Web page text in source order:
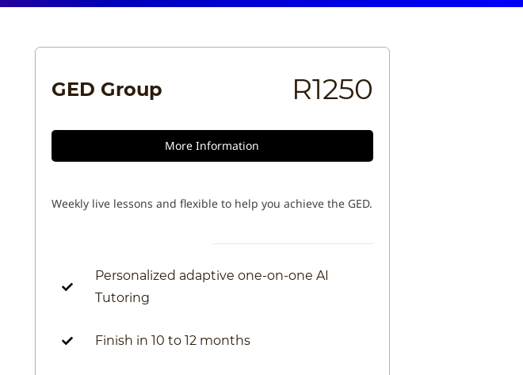
GED Group R1250
More Information
Weekly live lessons and flexible to help you achieve the GED.
Personalized adaptive one-on-one AI
Tutoring
Finish in 10 to 12 months